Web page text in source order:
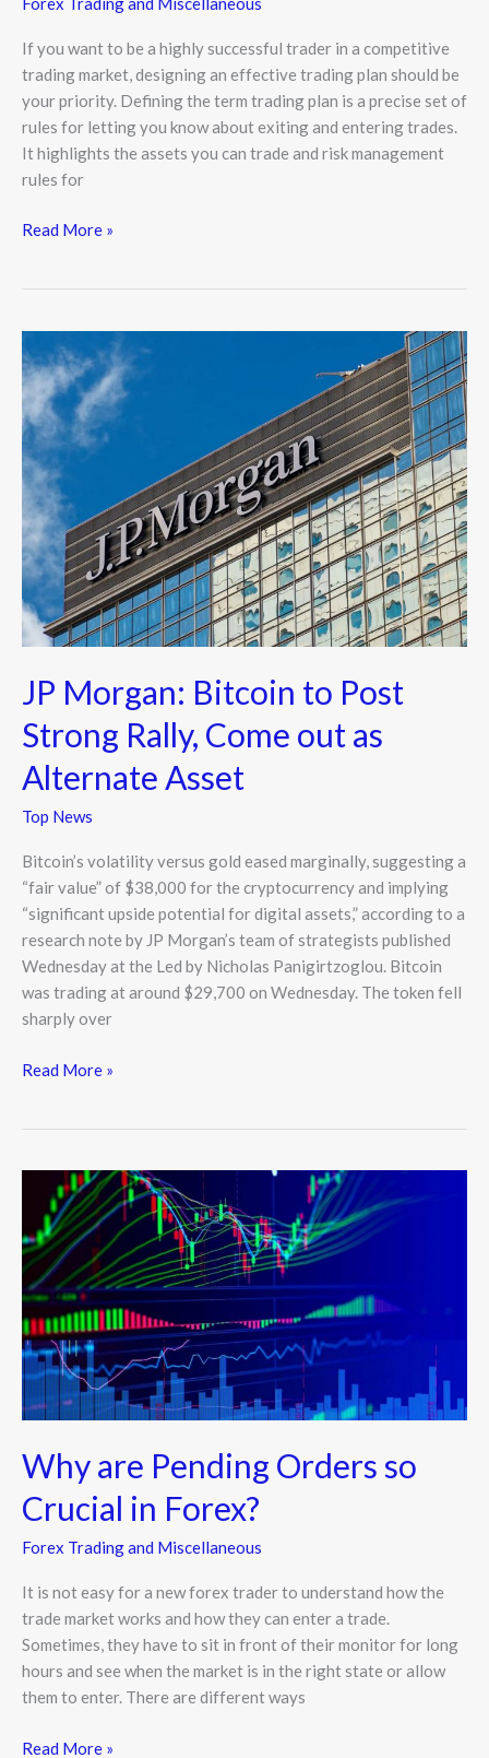
If you want to be a highly successful trader in a competitive
trading market, designing an effective trading plan should be
your priority. Defining the term trading plan is a precise set of
rules for letting you know about exiting and entering trades.
It highlights the assets you can trade and risk management
rules for
Read More »
JP Morgan: Bitcoin to Post
Strong Rally, Come out as
Alternate Asset
Top News
Bitcoin’s volatility versus gold eased marginally, suggesting a
“fair value” of $38,000 for the cryptocurrency and implying
“significant upside potential for digital assets,” according to a
research note by JP Morgan’s team of strategists published
Wednesday at the Led by Nicholas Panigirtzoglou. Bitcoin
was trading at around $29,700 on Wednesday. The token fell
sharply over
Morgan:
Bitcoin
to
Post
Strong
Rally,
Come
out
as
Alternate
Asset
Read More »
Why are Pending Orders so
Crucial in Forex?
Forex Trading and Miscellaneous
It is not easy for a new forex trader to understand how the
trade market works and how they can enter a trade.
Sometimes, they have to sit in front of their monitor for long
hours and see when the market is in the right state or allow
them to enter. There are different ways
Pending
Orders
so
Crucial
in
Forex?
Read More »